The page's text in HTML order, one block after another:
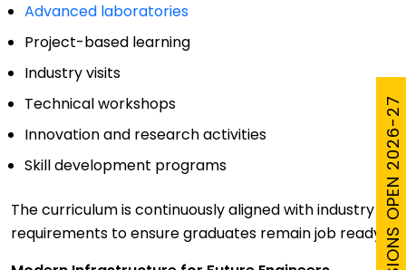
Advanced laboratories
Project-based learning
Industry visits
Technical workshops
Innovation and research activities
Skill development programs
The curriculum is continuously aligned with industry
requirements to ensure graduates remain job ready. ADMISSIONS OPEN 2026-27